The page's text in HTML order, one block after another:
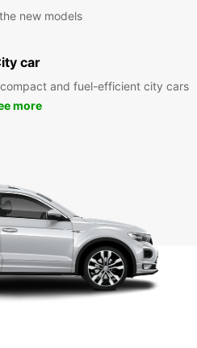
new models
car
and fuel-efficient city cars
more